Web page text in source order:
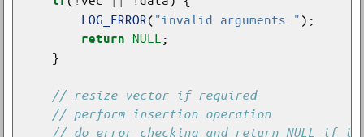
LOG_ERROR( "invalid arguments."
return NULL
// resize vector if required